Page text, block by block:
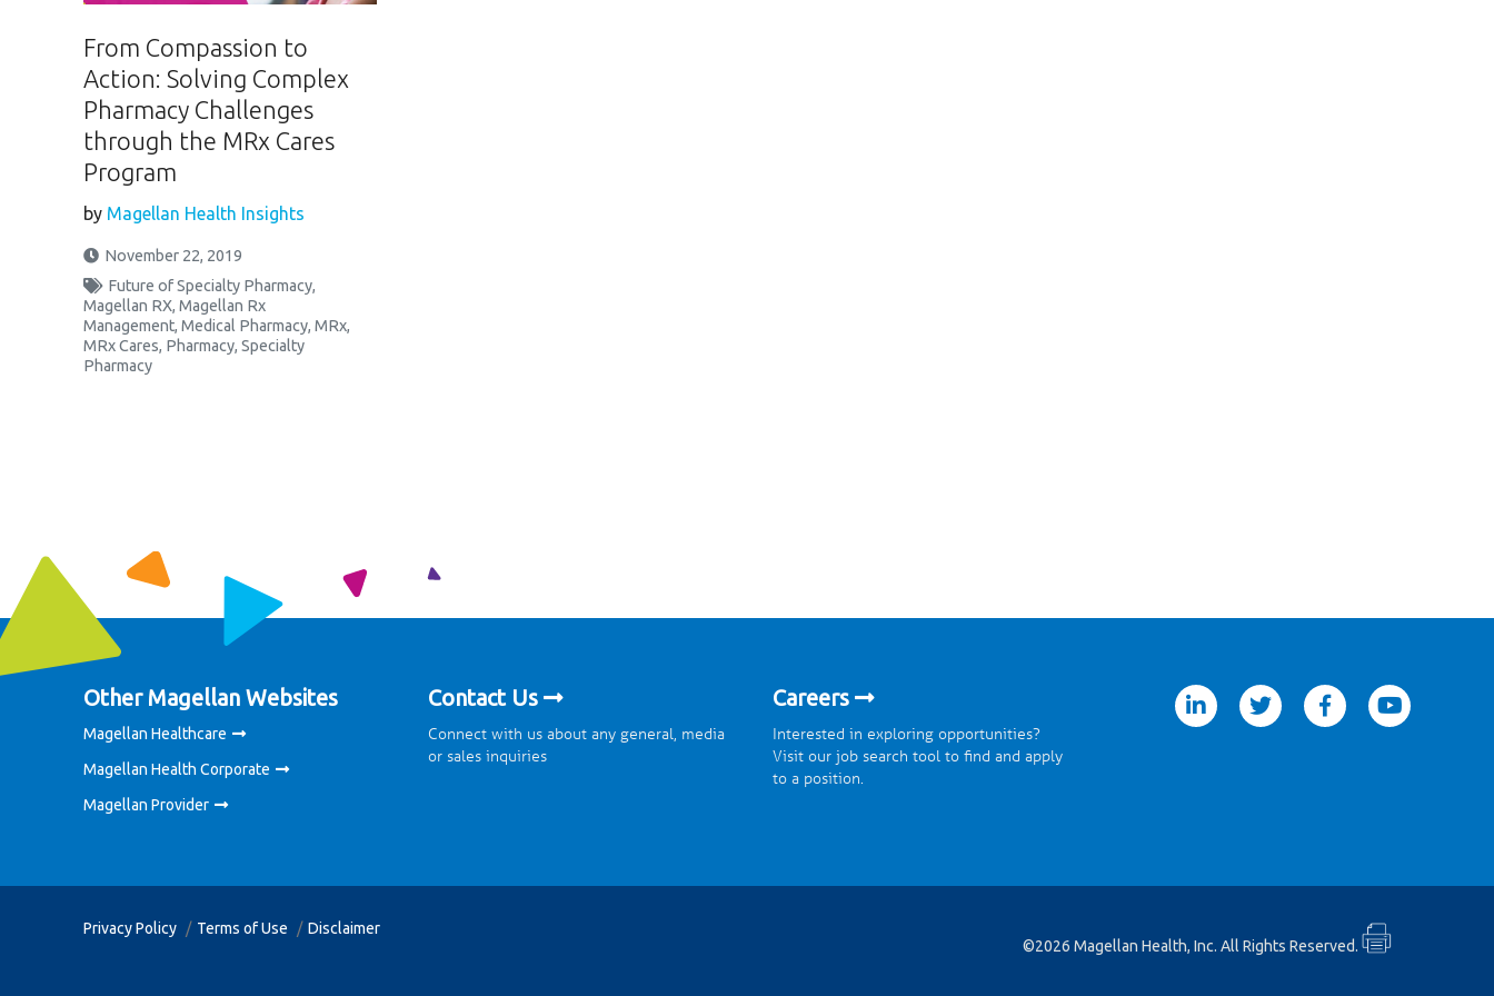
From Compassion to
Action: Solving Complex
Pharmacy Challenges
through the MRx Cares
Program
by Magellan Health Insights
November 22, 2019
Future of Specialty Pharmacy,
Magellan RX, Magellan Rx
Management, Medical Pharmacy, MRx,
MRx Cares, Pharmacy, Specialty
Pharmacy
Other Magellan Websites
Magellan Healthcare
Magellan Health Corporate
Magellan Provider
Contact Us
Connect with us about any general, media
or sales inquiries
Careers
Interested in exploring opportunities?
Visit our job search tool to find and apply
to a position.
twitter facebookyoutube
Privacy Policy Terms of Use
Disclaimer
©2026 Magellan Health, Inc. All Rights Reserved.